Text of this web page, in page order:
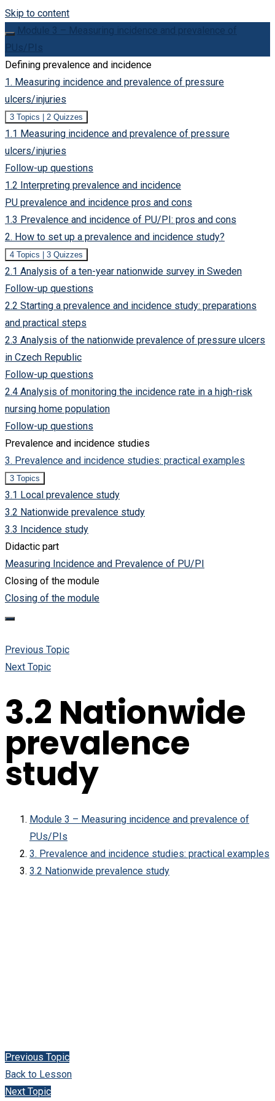
Skip to content
Module 3 – Measuring incidence and prevalence of
PUs/PIs
Defining prevalence and incidence
1. Measuring incidence and prevalence of pressure
ulcers/injuries
Expand
1.
Measuring
incidence
prevalence
of
pressure
ulcers/injuries
3 Topics 2 Quizzes
1.1 Measuring incidence and prevalence of pressure
ulcers/injuries
Follow-up questions
1.2 Interpreting prevalence and incidence
PU prevalence and incidence pros and cons
1.3 Prevalence and incidence of PU/PI: pros and cons
2. How to set up a prevalence and incidence study?
Expand
2.
How
to
up
a
prevalence
and
incidence
study?
4 Topics 3 Quizzes
2.1 Analysis of a ten-year nationwide survey in Sweden
Follow-up questions
2.2 Starting a prevalence and incidence study: preparations
and practical steps
2.3 Analysis of the nationwide prevalence of pressure ulcers
in Czech Republic
Follow-up questions
2.4 Analysis of monitoring the incidence rate in a high-risk
nursing home population
Follow-up questions
Prevalence and incidence studies
3. Prevalence and incidence studies: practical examples
Collapse
3.
Prevalence
and
studies:
practical
examples
3 Topics
3.1 Local prevalence study
3.2 Nationwide prevalence study
3.3 Incidence study
Didactic part
Measuring Incidence and Prevalence of PU/PI
Closing of the module
Closing of the module
Previous Topic
Next Topic
3.2 Nationwide
prevalence
study
Module 3 – Measuring incidence and prevalence of
PUs/PIs
3. Prevalence and incidence studies: practical examples
3.2 Nationwide prevalence study
Previous Topic
Back to Lesson
Next Topic